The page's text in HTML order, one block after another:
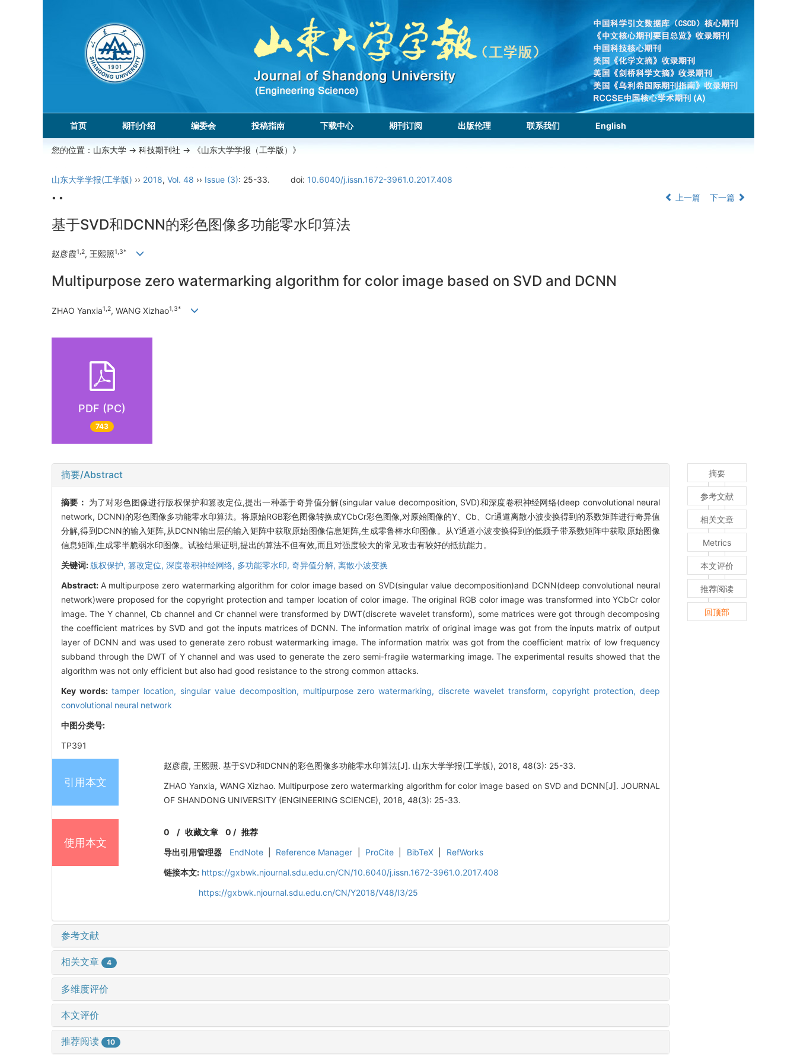
首页 期刊介绍 编委会 投稿指南 下载中心 期刊订阅 出版伦理 联系我们 English
您的位置： 山东大学 -> 科技期刊社 -> 《山东大学学报（工学版）》
山东大学学报(工学版) ›› 2018, Vol. 48 ›› Issue (3): 25-33. doi: 10.6040/j.issn.1672-3961.0.2017.408
• •
上一篇 下一篇
基于SVD和DCNN的彩色图像多功能零水印算法
赵彦霞1,2, 王熙照1,3*
Multipurpose zero watermarking algorithm for color image based on SVD and DCNN
ZHAO Yanxia1,2, WANG Xizhao1,3*
PDF (PC)
743
摘要/Abstract
摘要： 为了对彩色图像进行版权保护和篡改定位,提出一种基于奇异值分解(singular value decomposition, SVD)和深度卷积神经网络(deep convolutional neural
network, DCNN)的彩色图像多功能零水印算法。将原始RGB彩色图像转换成YCbCr彩色图像,对原始图像的Y、Cb、Cr通道离散小波变换得到的系数矩阵进行奇异值
分解,得到DCNN的输入矩阵,从DCNN输出层的输入矩阵中获取原始图像信息矩阵,生成零鲁棒水印图像。从Y通道小波变换得到的低频子带系数矩阵中获取原始图像
信息矩阵,生成零半脆弱水印图像。试验结果证明,提出的算法不但有效,而且对强度较大的常见攻击有较好的抵抗能力。
关键词: 版权保护, 篡改定位, 深度卷积神经网络, 多功能零水印, 奇异值分解, 离散小波变换
Abstract: A multipurpose zero watermarking algorithm for color image based on SVD(singular value decomposition)and DCNN(deep convolutional neural
network)were proposed for the copyright protection and tamper location of color image. The original RGB color image was transformed into YCbCr color
image. The Y channel, Cb channel and Cr channel were transformed by DWT(discrete wavelet transform), some matrices were got through decomposing
the coefficient matrices by SVD and got the inputs matrices of DCNN. The information matrix of original image was got from the inputs matrix of output
layer of DCNN and was used to generate zero robust watermarking image. The information matrix was got from the coefficient matrix of low frequency
subband through the DWT of Y channel and was used to generate the zero semi-fragile watermarking image. The experimental results showed that the
algorithm was not only efficient but also had good resistance to the strong common attacks.
Key words: tamper location, singular value decomposition, multipurpose zero watermarking,discrete wavelet transform,copyright protection,deep
convolutional neural network
中图分类号:
TP391
引用本文
赵彦霞, 王熙照. 基于SVD和DCNN的彩色图像多功能零水印算法[J]. 山东大学学报(工学版), 2018, 48(3): 25-33.
ZHAO Yanxia, WANG Xizhao. Multipurpose zero watermarking algorithm for color image based on SVD and DCNN[J]. JOURNAL
OF SHANDONG UNIVERSITY (ENGINEERING SCIENCE), 2018, 48(3): 25-33.
使用本文
0 /收藏文章 0 / 推荐
导出引用管理器
EndNote Reference Manager ProCite BibTeX
RefWorks
链接本文: https://gxbwk.njournal.sdu.edu.cn/CN/10.6040/j.issn.1672-3961.0.2017.408
https://gxbwk.njournal.sdu.edu.cn/CN/Y2018/V48/I3/25
参考文献
相关文章 4
多维度评价
本文评价
推荐阅读 10
摘要
参考文献
相关文章
Metrics
本文评价
推荐阅读
回顶部